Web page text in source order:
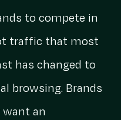
to compete in
traffic that most
has changed to
browsing. Brands
an